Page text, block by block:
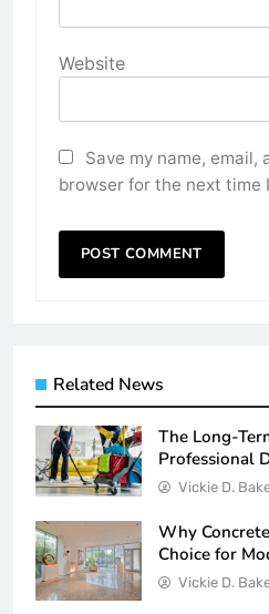
Website
Save my name, email,
browser for the next time
Related News
The Long-
Professional
Vickie D.
Why
Choice for
Vickie D.